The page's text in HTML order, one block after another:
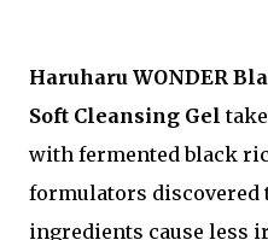
Haruharu WONDER
Soft Cleansing Gel
with fermented black
formulators discovered
ingredients cause